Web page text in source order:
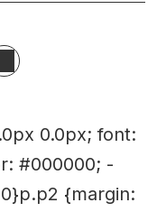
0.0px; font:
#000000; -
{margin: